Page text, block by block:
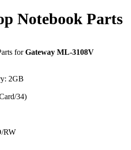
Notebook Parts
forGateway ML-3108V
2GB
34)
RW